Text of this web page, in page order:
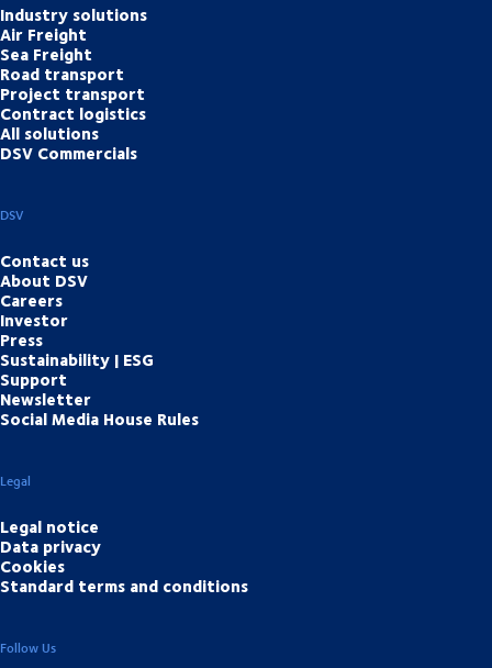
Industry solutions
Air Freight
Sea Freight
Road transport
Project transport
Contract logistics
All solutions
DSV Commercials
DSV
Contact us
About DSV
Careers
Investor
Press
Sustainability | ESG
Support
Newsletter
Social Media House Rules
Legal
Legal notice
Data privacy
Cookies
Standard terms and conditions
Follow Us